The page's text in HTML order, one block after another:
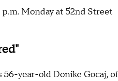
p.m. Monday at 52nd Street
year-old Donike Gocaj, of